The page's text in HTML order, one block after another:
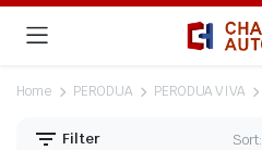
Home PERODUA PERODUA VIVA
Filter Sort: